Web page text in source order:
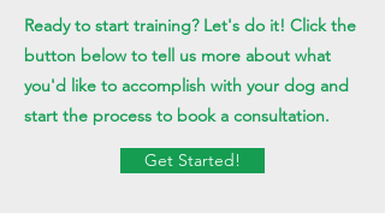
Ready to start training? Let's do it! Click the
button below to tell us more about what
you'd like to accomplish with your dog and
start the process to book a consultation.
Get Started!